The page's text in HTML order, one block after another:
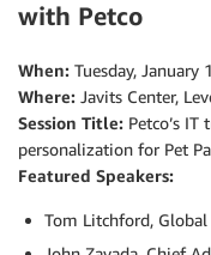
with Petco
When: Tuesday, January
Where: Javits Center,
Session Title: Petco’s
personalization for Pet
Featured Speakers:
Tom Litchford, Global